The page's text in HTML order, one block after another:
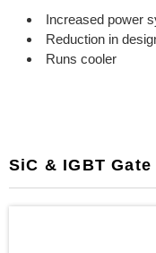
Increased power
Reduction in
Runs cooler
SiC & IGBT